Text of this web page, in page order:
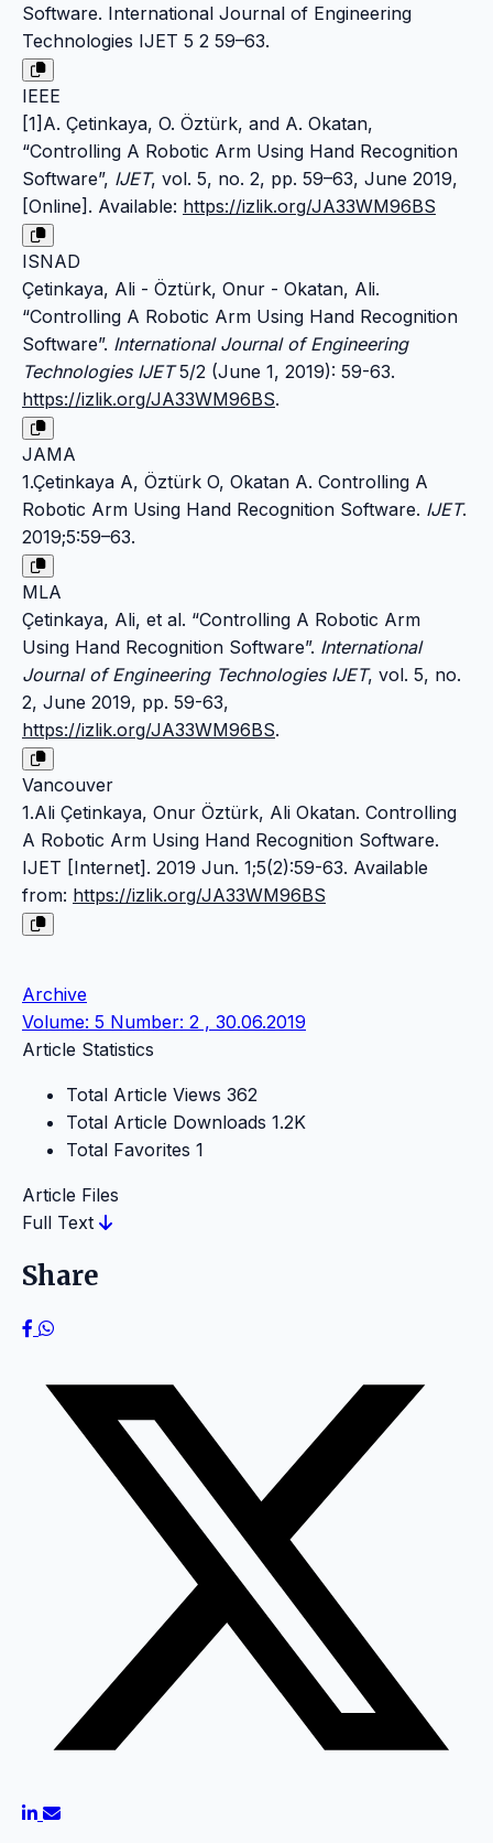
Software. International Journal of Engineering
Technologies IJET 5 2 59–63.
IEEE
[1]A. Çetinkaya, O. Öztürk, and A. Okatan,
“Controlling A Robotic Arm Using Hand Recognition
Software”, IJET, vol. 5, no. 2, pp. 59–63, June 2019,
[Online]. Available: https://izlik.org/JA33WM96BS
ISNAD
Çetinkaya, Ali - Öztürk, Onur - Okatan, Ali.
“Controlling A Robotic Arm Using Hand Recognition
Software”. International Journal of Engineering
Technologies IJET5/2 (June 1, 2019): 59-63.
https://izlik.org/JA33WM96BS.
JAMA
1.Çetinkaya A, Öztürk O, Okatan A. Controlling A
Robotic Arm Using Hand Recognition Software. IJET.
2019;5:59–63.
MLA
Çetinkaya, Ali, et al. “Controlling A Robotic Arm
Using Hand Recognition Software”. International
Journal of Engineering Technologies IJET, vol. 5, no.
2, June 2019, pp. 59-63,
https://izlik.org/JA33WM96BS.
Vancouver
1.Ali Çetinkaya, Onur Öztürk, Ali Okatan. Controlling
A Robotic Arm Using Hand Recognition Software.
IJET [Internet]. 2019 Jun. 1;5(2):59-63. Available
from: https://izlik.org/JA33WM96BS
Archive
Volume: 5 Number: 2 , 30.06.2019
Article Statistics
Total Article Views 362
Total Article Downloads 1.2K
Total Favorites 1
Article Files
Full Text
Share